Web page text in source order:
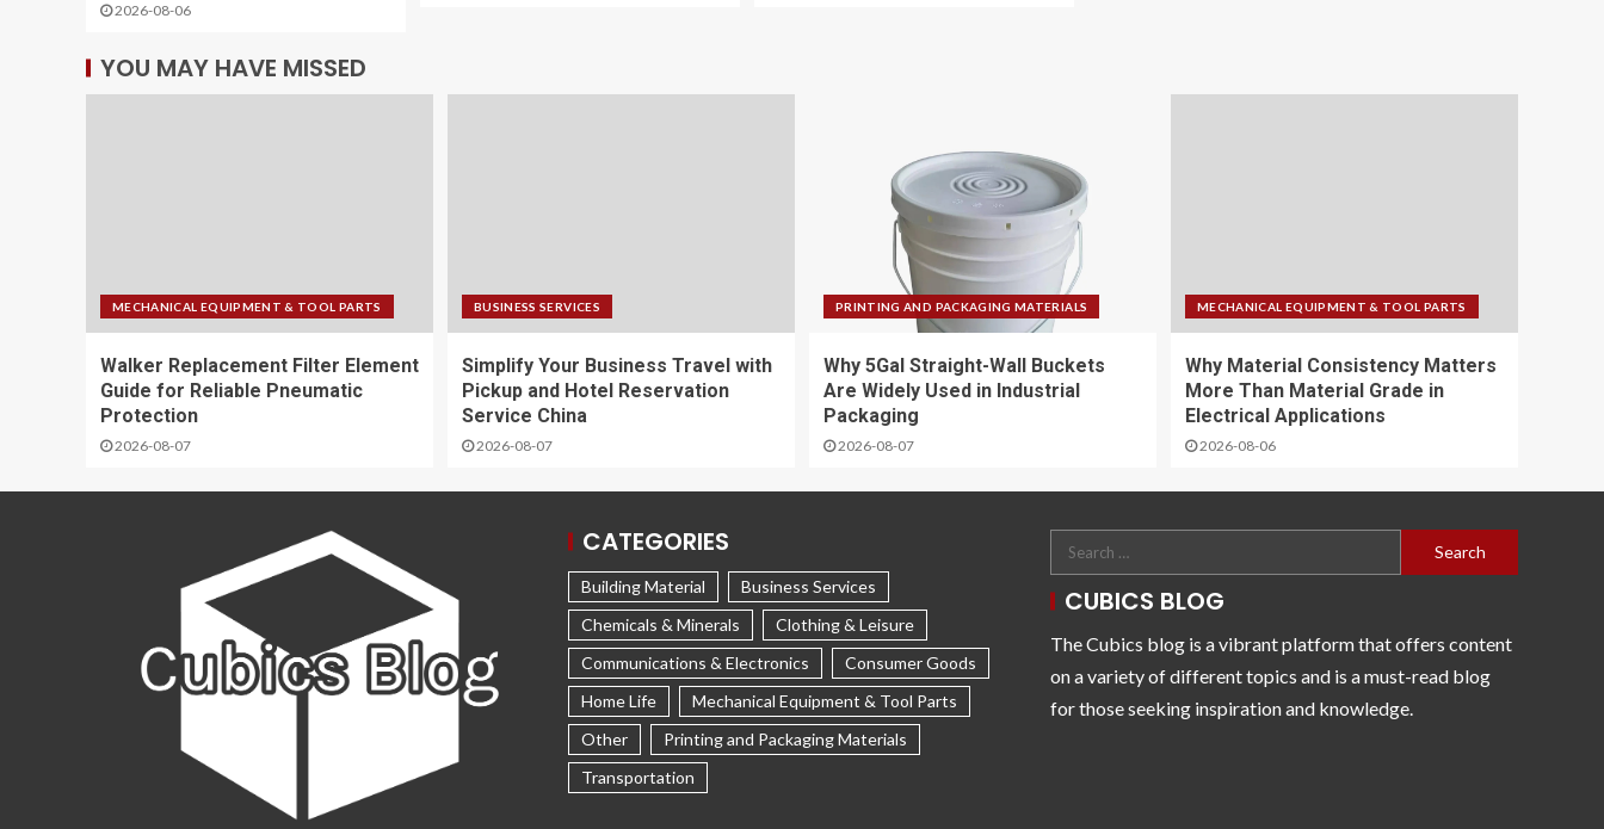
2026-08-06
YOU MAY HAVE MISSED
MECHANICAL EQUIPMENT & TOOL PARTS
Walker Replacement Filter Element
Guide for Reliable Pneumatic
Protection
2026-08-07
BUSINESS SERVICES
Simplify Your Business Travel with
Pickup and Hotel Reservation
Service China
2026-08-07
PRINTING AND PACKAGING MATERIALS
Why 5Gal Straight-Wall Buckets
Are Widely Used in Industrial
Packaging
2026-08-07
MECHANICAL EQUIPMENT & TOOL PARTS
Why Material Consistency Matters
More Than Material Grade in
Electrical Applications
2026-08-06
CATEGORIES
Building Material
Business Services
Chemicals & Minerals
Clothing & Leisure
Communications & Electronics
Consumer Goods
Home Life
Mechanical Equipment & Tool Parts
Other
Printing and Packaging Materials
Transportation
CUBICS BLOG
The Cubics blog is a vibrant platform that offers content
on a variety of different topics and is a must-read blog
for those seeking inspiration and knowledge.